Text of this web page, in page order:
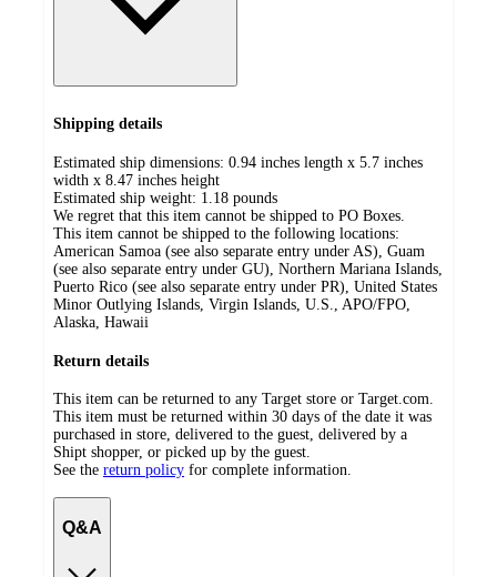
Shipping details
Estimated ship dimensions: 0.94 inches length x 5.7 inches
width x 8.47 inches height
Estimated ship weight: 1.18 pounds
We regret that this item cannot be shipped to PO Boxes.
This item cannot be shipped to the following locations:
American Samoa (see also separate entry under AS), Guam
(see also separate entry under GU), Northern Mariana Islands,
Puerto Rico (see also separate entry under PR), United States
Minor Outlying Islands, Virgin Islands, U.S., APO/FPO,
Alaska, Hawaii
Return details
This item can be returned to any Target store or Target.com.
This item must be returned within 30 days of the date it was
purchased in store, delivered to the guest, delivered by a
Shipt shopper, or picked up by the guest.
See the return policy for complete information.
Q&A